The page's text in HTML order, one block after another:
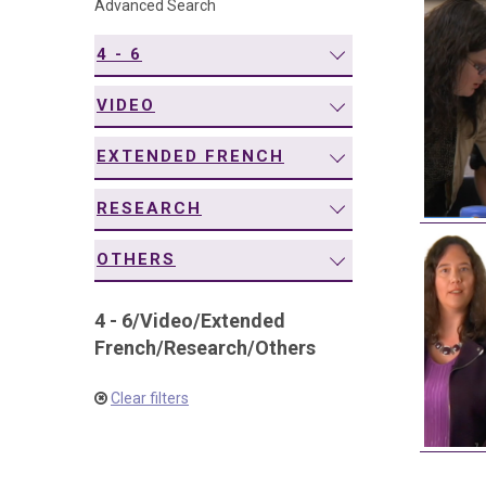
Advanced Search
4 - 6
VIDEO
EXTENDED FRENCH
RESEARCH
OTHERS
4 - 6/Video/Extended
French/Research/Others
Clear filters